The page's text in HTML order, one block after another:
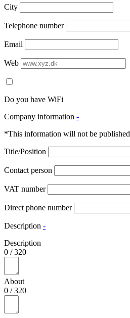
City
Telephone number
Email
Web
Do you have WiFi
Company information -
*This information will not be published
Title/Position
Contact person
VAT number
Direct phone number
Description -
Description
0 /320
About
0 /320